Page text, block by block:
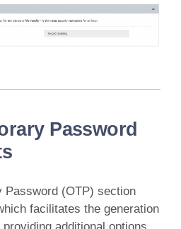
Password
Password (OTP) section
facilitates the generation